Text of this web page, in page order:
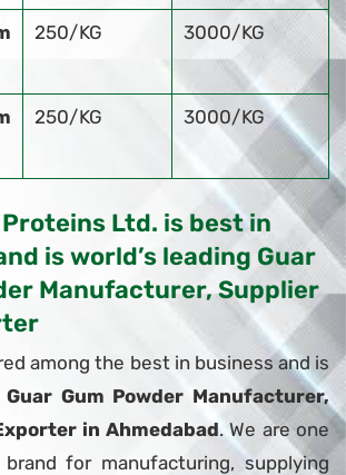
250/KG 3000/KG
250/KG 3000/KG
Ltd. is best in
is world’s leading Guar
Manufacturer, Supplier
among the best in business and is
Guar Gum Powder Manufacturer,
in Ahmedabad. We are one
for manufacturing, supplying